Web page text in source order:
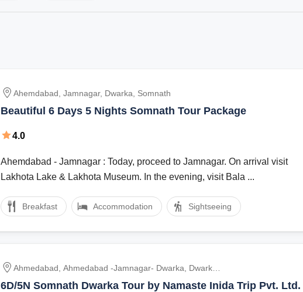
Ahemdabad, Jamnagar, Dwarka, Somnath
Beautiful 6 Days 5 Nights Somnath Tour Package
4.0
Ahemdabad - Jamnagar : Today, proceed to Jamnagar. On arrival visit
Lakhota Lake & Lakhota Museum. In the evening, visit Bala ...
Breakfast Accommodation Sightseeing
Ahmedabad, Ahmedabad -Jamnagar- Dwarka, Dwarka
- Bet Dwarka - Porbandar - Somnath, Somnath - Diu,
6D/5N Somnath Dwarka Tour by Namaste Inida Trip Pvt. Ltd.